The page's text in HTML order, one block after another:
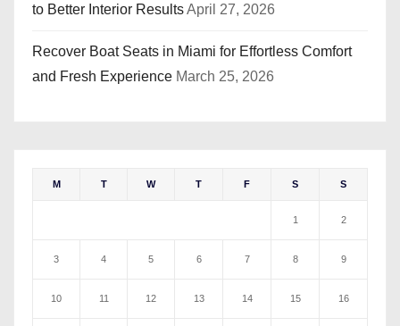
to Better Interior ResultsApril 27, 2026
Recover Boat Seats in Miami for Effortless Comfort
and Fresh Experience March 25, 2026
M T W T F S S
1 2
3 4 5 6 7 8 9
10 11 12 13 14 15 16